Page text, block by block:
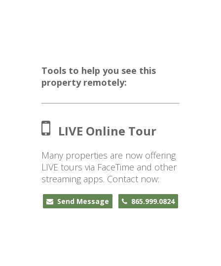
Tools to help you see this
property remotely:
LIVE Online Tour
Many properties are now offering
LIVE tours via FaceTime and other
streaming apps. Contact now:
Send Message 865.999.0824